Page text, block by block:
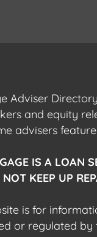
Adviser
and equity
advisers
IS A LOAN
KEEP UP
is for
or regulated by